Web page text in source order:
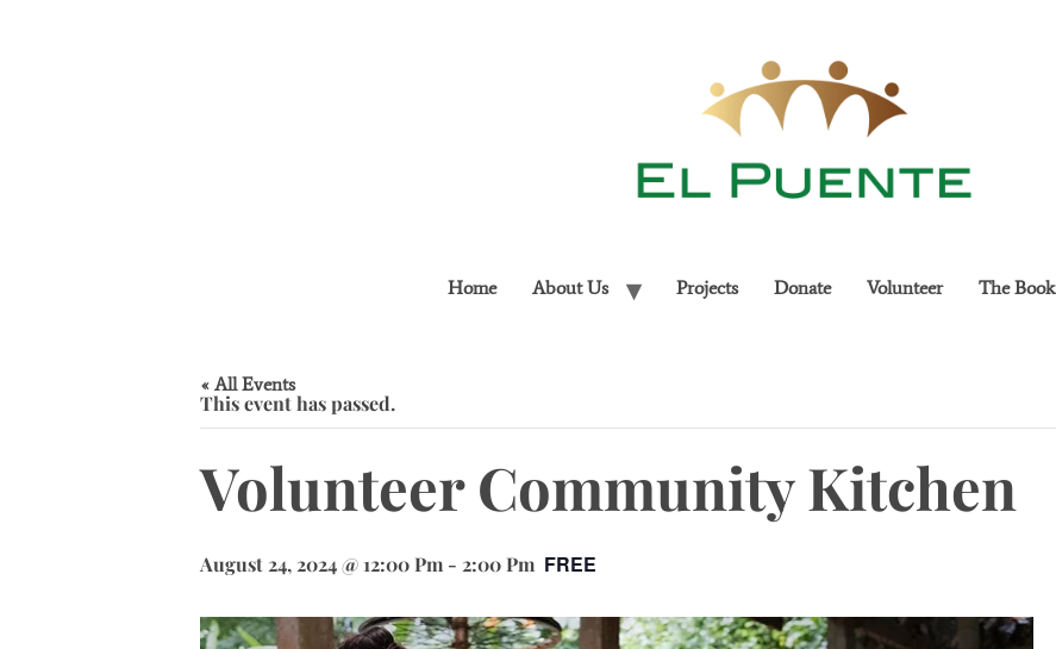
Home About Us Projects Donate Volunteer The Book
« All Events
This event has passed.
Volunteer Community Kitchen
August 24, 2024 @ 12:00 Pm - 2:00 Pm FREE